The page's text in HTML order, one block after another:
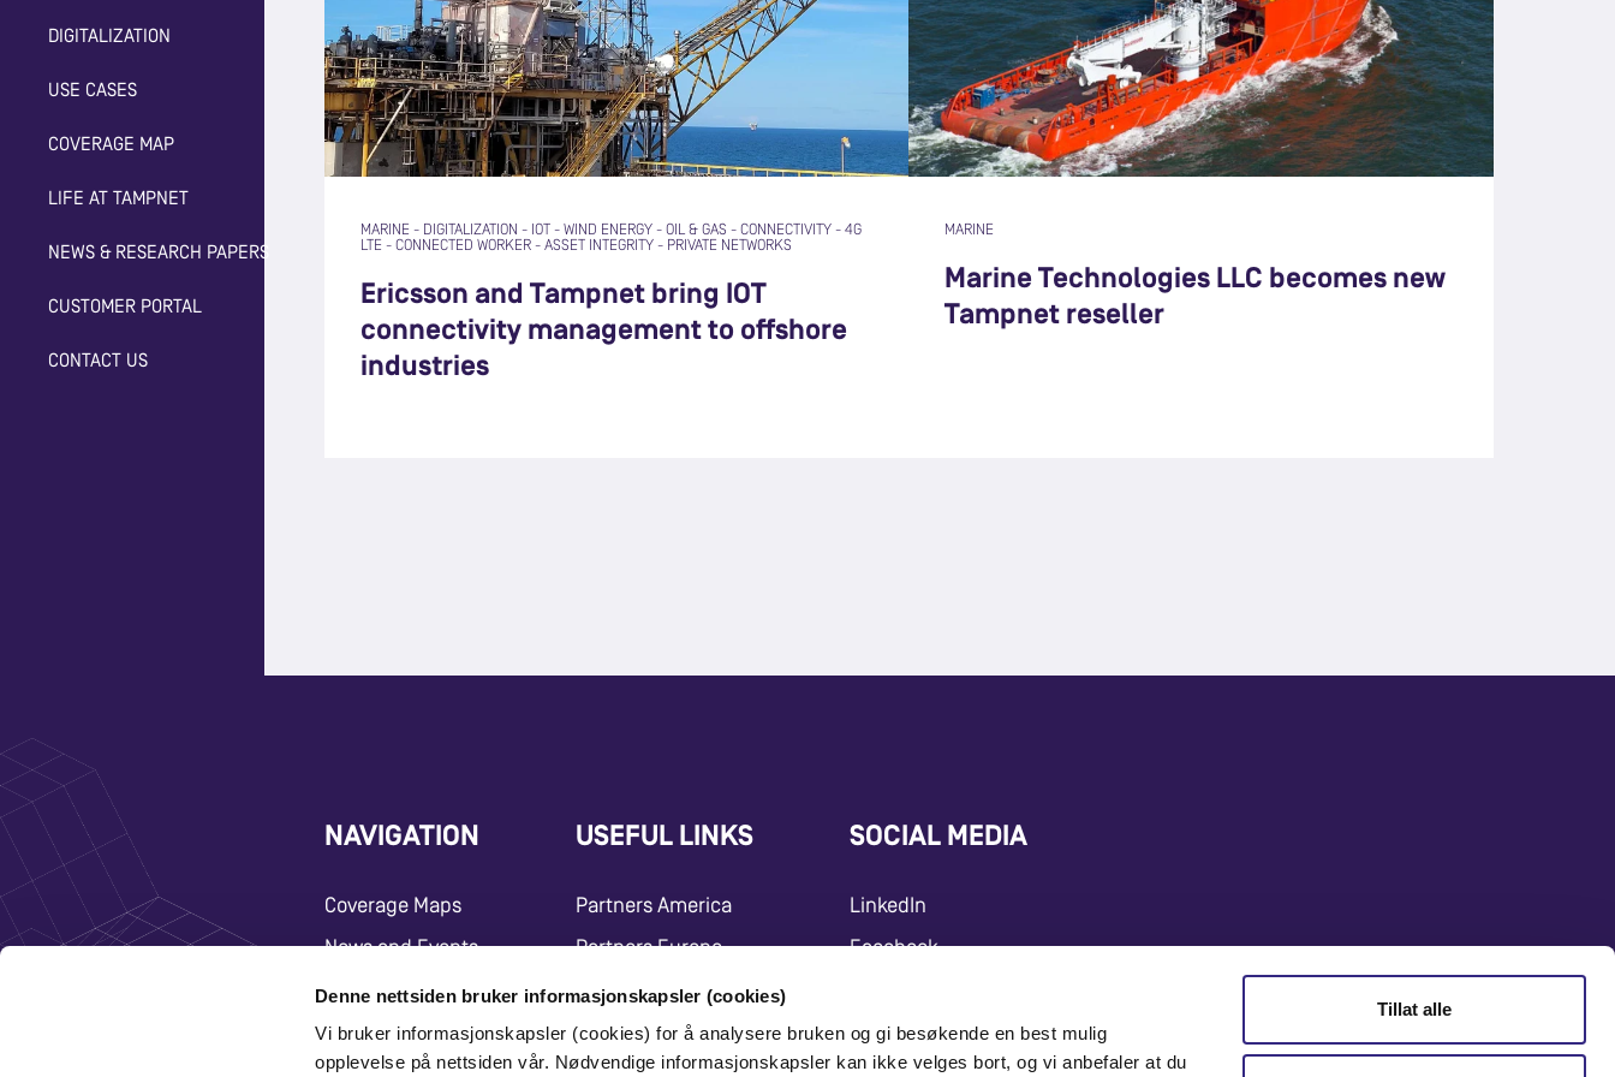
Denne nettsiden bruker informasjonskapsler (cookies)
Vi bruker informasjonskapsler (cookies) for å analysere bruken og gi besøkende en best mulig
opplevelse på nettsiden vår. Nødvendige informasjonskapsler kan ikke velges bort, og vi anbefaler at du
Tillat alle
DIGITALIZATION
USE CASES
COVERAGE MAP
LIFE AT TAMPNET
NEWS & RESEARCH PAPERS
CUSTOMER PORTAL
CONTACT US
MARINE - DIGITALIZATION - IOT - WIND ENERGY - OIL & GAS - CONNECTIVITY - 4G
LTE - CONNECTED WORKER - ASSET INTEGRITY - PRIVATE NETWORKS
Ericsson and Tampnet bring IOT
connectivity management to offshore
industries
MARINE
Marine Technologies LLC becomes new
Tampnet reseller
NAVIGATION
Coverage Maps
News and Events
Carrier
About
USEFUL LINKS
Partners America
Partners Europe
Press Release
Marketing Center
SOCIAL MEDIA
LinkedIn
Facebook
Youtube